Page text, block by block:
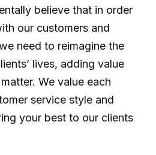
believe that in order
our customers and
need to reimagine the
lives, adding value
We value each
service style and
your best to our clients